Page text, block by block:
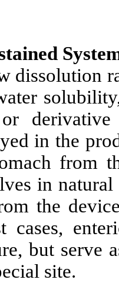
dissolution
in the
from
in
the
cases,
but serve
site.